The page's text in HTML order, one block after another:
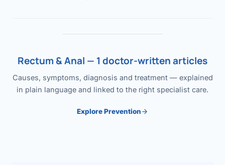
Rectum & Anal — 1 doctor-written articles
Causes, symptoms, diagnosis and treatment — explained
in plain language and linked to the right specialist care.
Explore Prevention